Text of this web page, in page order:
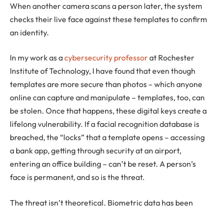
When another camera scans a person later, the system
checks their live face against these templates to confirm
an identity.
In my work as acybersecurity professorat Rochester
Institute of Technology, I have found that even though
templates are more secure than photos – which anyone
online can capture and manipulate – templates, too, can
be stolen. Once that happens, these digital keys create a
lifelong vulnerability. If a facial recognition database is
breached, the “locks” that a template opens – accessing
a bank app, getting through security at an airport,
entering an office building – can’t be reset. A person’s
face is permanent, and so is the threat.
The threat isn’t theoretical. Biometric data has been